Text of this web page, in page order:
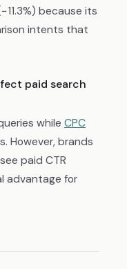
because its
intents that
paid search
while CPC
However, brands
paid CTR
advantage for